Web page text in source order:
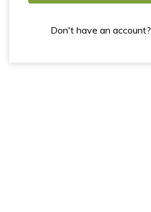
Don't have an account?